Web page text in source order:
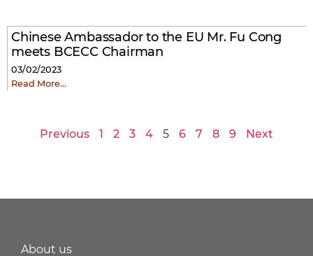
Chinese Ambassador to the EU Mr. Fu Cong
meets BCECC Chairman
03/02/2023
Read More…
Previous 1 2 3 4 5 6 7 8 9 Next
About us